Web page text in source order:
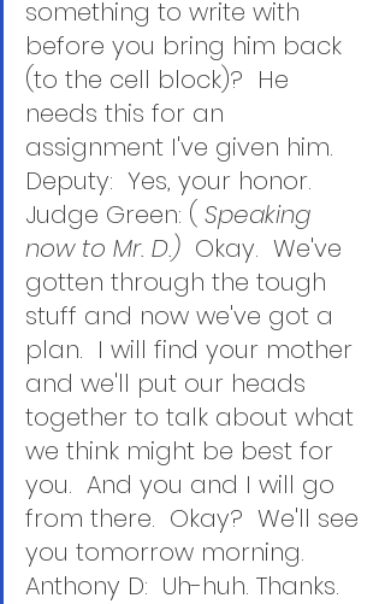
something to write with
before you bring him back
(to the cell block)?  He
needs this for an
assignment I've given him.
Deputy:  Yes, your honor.
Judge Green: ( Speaking
now to Mr. D.)
  Okay.  We've
gotten through the tough
stuff and now we've got a
plan.  I will find your mother
and we'll put our heads
together to talk about what
we think might be best for
you.  And you and I will go
from there.  Okay?  We'll see
you tomorrow morning.
Anthony D:  Uh-huh. Thanks.